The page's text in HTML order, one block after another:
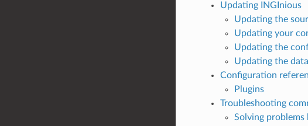
Updating INGInious
Updating the
Updating your
Updating the
Updating the
Configuration
Plugins
Troubleshooting
Solving